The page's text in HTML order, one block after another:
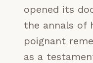
opened its
the annals of
poignant
as a